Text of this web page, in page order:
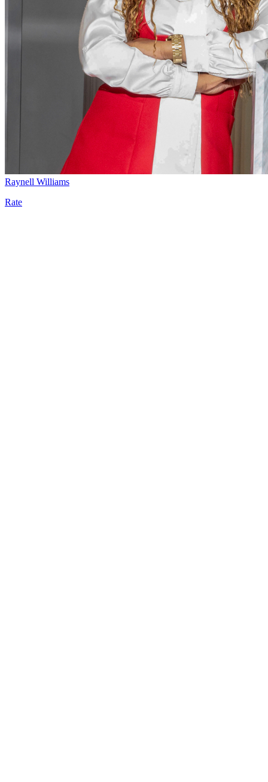
Raynell Williams
Rate